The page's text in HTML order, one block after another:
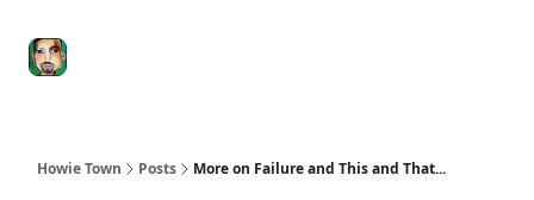
Howie Town Posts More on Failure and This and That...